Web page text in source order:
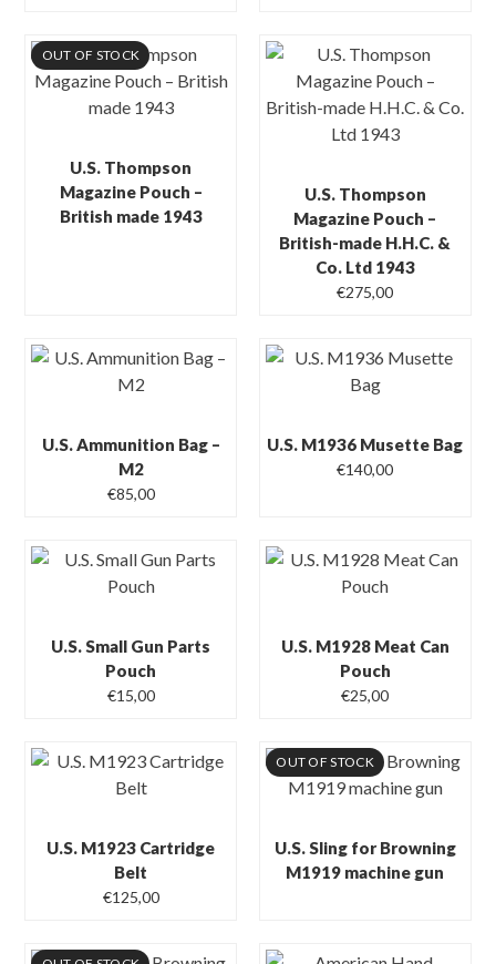
OUT OF STOCK
U.S. Thompson
Magazine Pouch –
British made 1943
U.S. Thompson
Magazine Pouch –
British-made H.H.C. &
Co. Ltd 1943
€275,00
U.S. Ammunition Bag –
M2
€85,00
U.S. M1936 Musette Bag
€140,00
U.S. Small Gun Parts
Pouch
€15,00
U.S. M1928 Meat Can
Pouch
€25,00
U.S. M1923 Cartridge
Belt
€125,00
OUT OF STOCK
U.S. Sling for Browning
M1919 machine gun